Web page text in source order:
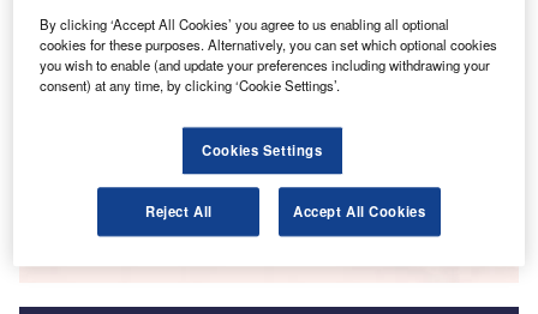
Reports
Global Mergers and Acquisitions (M&A) Deals in the
Go deeper with GlobalData
The gold standard of business intelligence.
By clicking ‘Accept All Cookies’ you agree to us enabling all optional
cookies for these purposes. Alternatively, you can set which optional cookies
you wish to enable (and update your preferences including withdrawing your
consent) at any time, by clicking ‘Cookie Settings’.
Cookies Settings
Reject All Accept All Cookies